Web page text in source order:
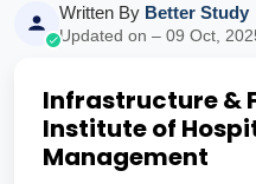
Written By Better Study
Updated on – 09 Oct,
Infrastructure &
Institute of
Management